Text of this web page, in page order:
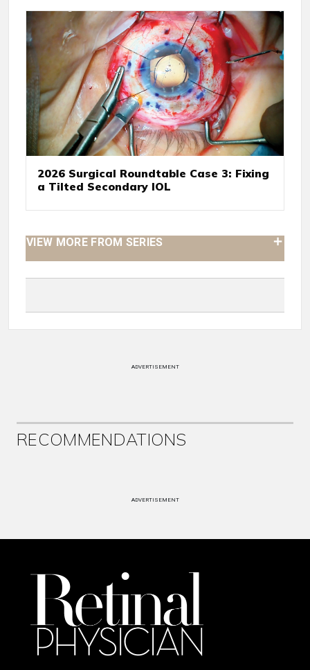
2026 Surgical Roundtable Case 3: Fixing
a Tilted Secondary IOL
VIEW MORE FROM SERIES
ADVERTISEMENT
RECOMMENDATIONS
ADVERTISEMENT